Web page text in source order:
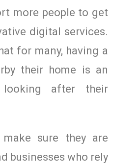
more people to get
digital services.
for many, having a
their home is an
after their
sure they are
businesses who rely